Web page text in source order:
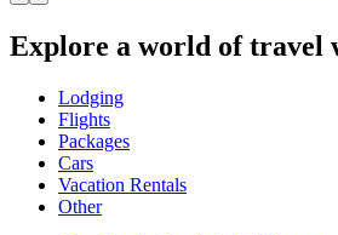
Explore a world of travel
Lodging
Flights
Packages
Cars
Vacation Rentals
Other